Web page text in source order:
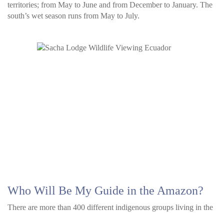
territories; from May to June and from December to January. The
south’s wet season runs from May to July.
Who Will Be My Guide in the Amazon?
There are more than 400 different indigenous groups living in the